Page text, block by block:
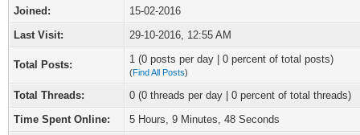
Joined:
15-02-2016
Last Visit:
29-10-2016, 12:55 AM
Total Posts: 1 (0 posts per day | 0 percent of total posts)
(Find All Posts)
Total Threads:
0 (0 threads per day | 0 percent of total threads)
Time Spent Online:
5 Hours, 9 Minutes, 48 Seconds